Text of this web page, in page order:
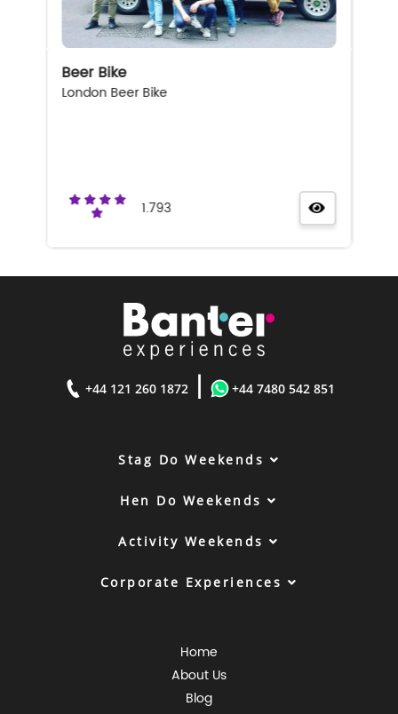
Beer Bike
London Beer Bike
1.793
+44 121 260 1872 | +44 7480 542 851
Stag Do Weekends
Hen Do Weekends
Activity Weekends
Corporate Experiences
Home
About Us
Blog